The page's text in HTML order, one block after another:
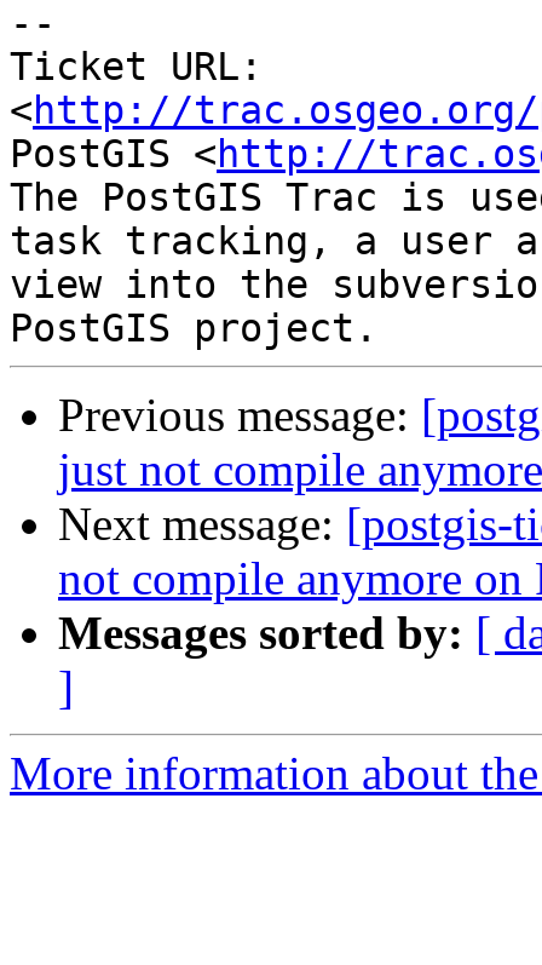
--
Ticket URL:
<http://trac.osgeo.org/
PostGIS <http://
The PostGIS Trac is
task tracking, a user
view into the
Previous message:
just not compile
Next message: [postgis-
not compile anymore on
Messages sorted by: [
]
More information about